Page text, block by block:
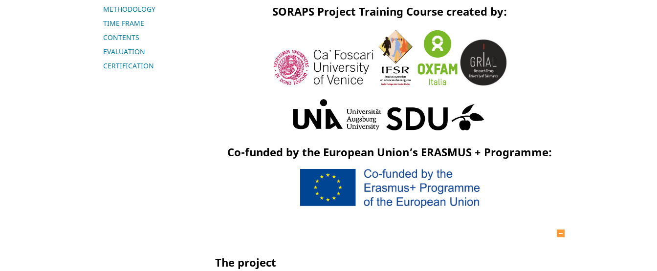
METHODOLOGY
TIME FRAME
CONTENTS
EVALUATION
CERTIFICATION
SORAPS Project Training Course created by:
Co-funded by the European Union’s ERASMUS + Programme:
Hide
The project